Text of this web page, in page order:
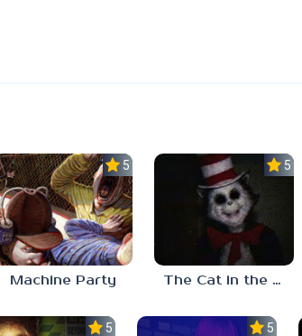
5.0
Machine Party
5.0
The Cat in the Hat (Analog Horror)
5.0 5.0